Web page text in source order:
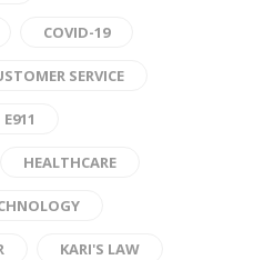
COVID-19
SERVICE
E911
HEALTHCARE
KARI'S LAW